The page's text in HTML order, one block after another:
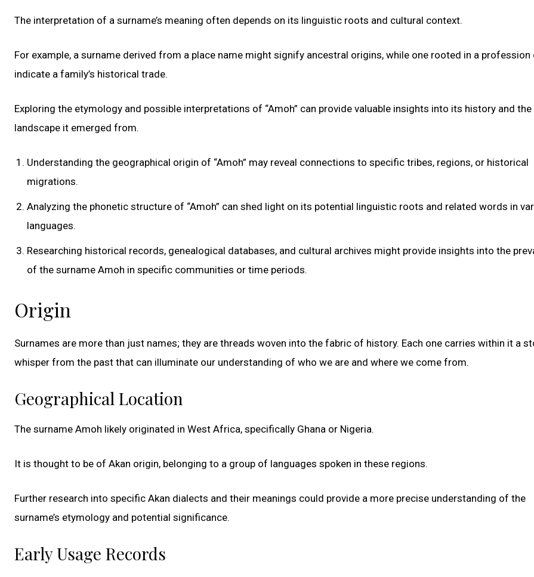
The interpretation of a surname’s meaning often depends on its linguistic roots and cultural context.
For example, a surname derived from a place name might signify ancestral origins, while one rooted in a profession
indicate a family’s historical trade.
Exploring the etymology and possible interpretations of “Amoh” can provide valuable insights into its history and
landscape it emerged from.
Understanding the geographical origin of “Amoh” may reveal connections to specific tribes, regions, or historical
migrations.
Analyzing the phonetic structure of “Amoh” can shed light on its potential linguistic roots and related words in
languages.
Researching historical records, genealogical databases, and cultural archives might provide insights into the
of the surname Amoh in specific communities or time periods.
Origin
Surnames are more than just names; they are threads woven into the fabric of history. Each one carries within it a
whisper from the past that can illuminate our understanding of who we are and where we come from.
Geographical Location
The surname Amoh likely originated in West Africa, specifically Ghana or Nigeria.
It is thought to be of Akan origin, belonging to a group of languages spoken in these regions.
Further research into specific Akan dialects and their meanings could provide a more precise understanding of the
surname’s etymology and potential significance.
Early Usage Records